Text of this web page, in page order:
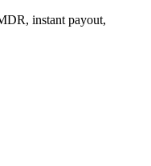
instant payout,